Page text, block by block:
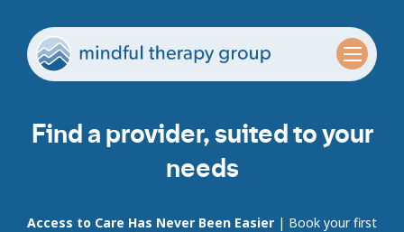
Find a provider, suited to your
needs
Access to Care Has Never Been Easier | Book your first